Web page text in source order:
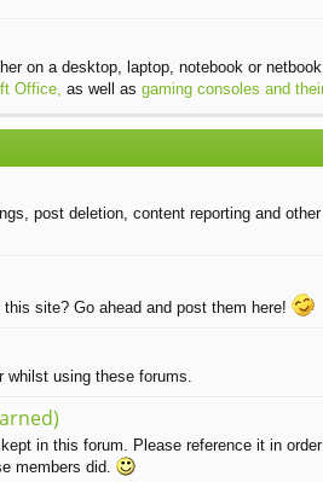
on a desktop, laptop, notebook or
Office, as well as gaming consoles and
post deletion, content reporting and
site? Go ahead and post them here!
whilst using these forums.
in this forum. Please reference it in
members did.